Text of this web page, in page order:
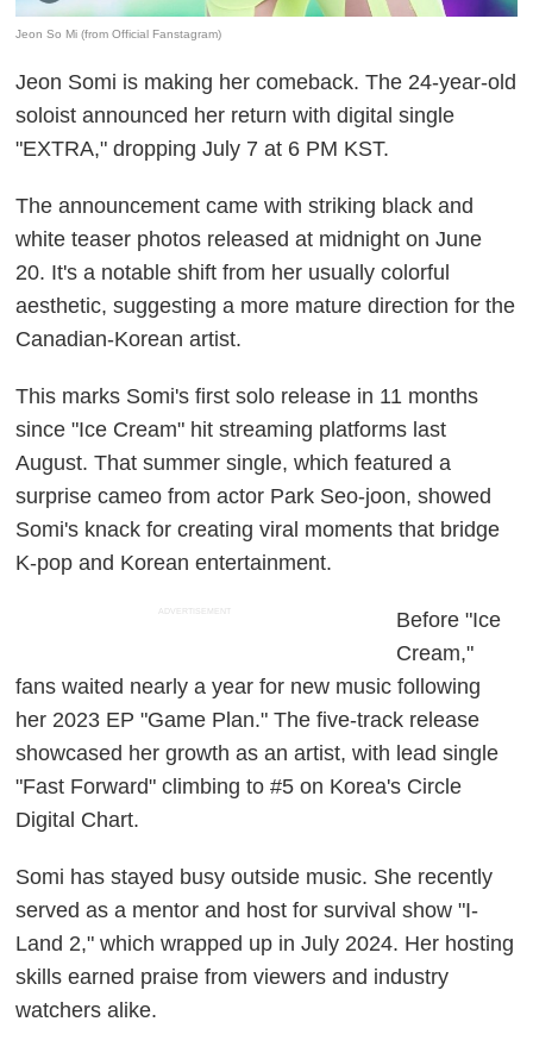
Jeon So Mi (from Official Fanstagram)
Jeon Somi is making her comeback. The 24-year-old
soloist announced her return with digital single
"EXTRA," dropping July 7 at 6 PM KST.
The announcement came with striking black and
white teaser photos released at midnight on June
20. It's a notable shift from her usually colorful
aesthetic, suggesting a more mature direction for the
Canadian-Korean artist.
This marks Somi's first solo release in 11 months
since "Ice Cream" hit streaming platforms last
August. That summer single, which featured a
surprise cameo from actor Park Seo-joon, showed
Somi's knack for creating viral moments that bridge
K-pop and Korean entertainment.
ADVERTISEMENT
Before "Ice
Cream,"
fans waited nearly a year for new music following
her 2023 EP "Game Plan." The five-track release
showcased her growth as an artist, with lead single
"Fast Forward" climbing to #5 on Korea's Circle
Digital Chart.
Somi has stayed busy outside music. She recently
served as a mentor and host for survival show "I-
Land 2," which wrapped up in July 2024. Her hosting
skills earned praise from viewers and industry
watchers alike.